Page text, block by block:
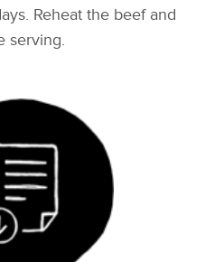
Reheat the beef and
serving.